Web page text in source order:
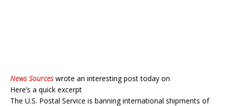
News Sourceswrote an interesting post today on
Here’s a quick excerpt
The U.S. Postal Service is banning international shipments of